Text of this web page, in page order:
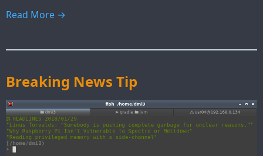
Read More →
Breaking News Tip